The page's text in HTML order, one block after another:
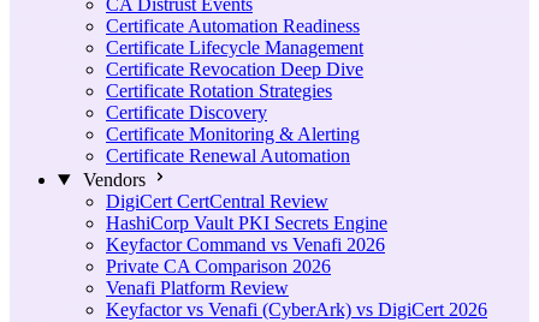
CA Distrust Events
Certificate Automation Readiness
Certificate Lifecycle Management
Certificate Revocation Deep Dive
Certificate Rotation Strategies
Certificate Discovery
Certificate Monitoring & Alerting
Certificate Renewal Automation
Vendors
DigiCert CertCentral Review
HashiCorp Vault PKI Secrets Engine
Keyfactor Command vs Venafi 2026
Private CA Comparison 2026
Venafi Platform Review
Keyfactor vs Venafi (CyberArk) vs DigiCert 2026